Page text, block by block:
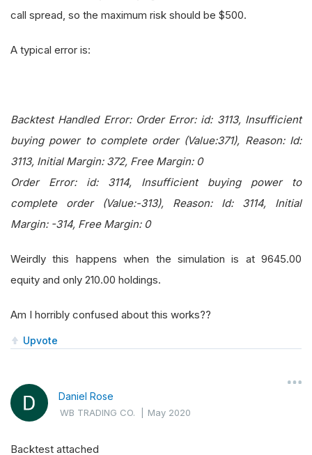
call spread, so the maximum risk should be $500.
A typical error is:
Backtest Handled Error: Order Error: id: 3113, Insufficient
buying power to complete order (Value:371), Reason: Id:
3113, Initial Margin: 372, Free Margin: 0
Order Error: id: 3114, Insufficient buying power to
complete order (Value:-313), Reason: Id: 3114, Initial
Margin: -314, Free Margin: 0
Weirdly this happens when the simulation is at 9645.00
equity and only 210.00 holdings.
Am I horribly confused about this works??
Upvote
Daniel Rose
WB TRADING CO. |May 2020
Backtest attached